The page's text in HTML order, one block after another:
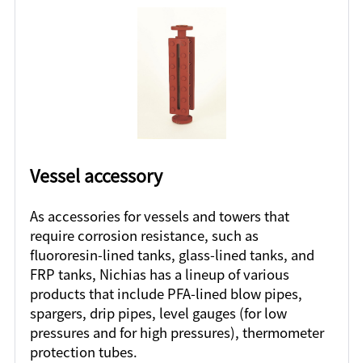
Vessel accessory
As accessories for vessels and towers that
require corrosion resistance, such as
fluororesin-lined tanks, glass-lined tanks, and
FRP tanks, Nichias has a lineup of various
products that include PFA-lined blow pipes,
spargers, drip pipes, level gauges (for low
pressures and for high pressures), thermometer
protection tubes.